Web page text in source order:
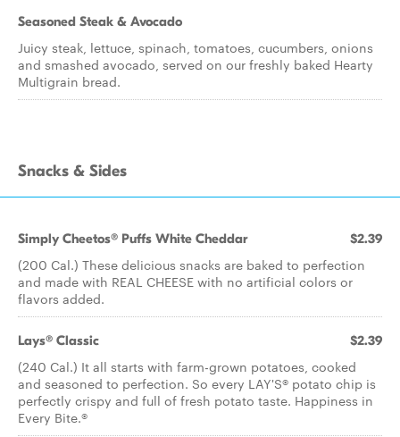
Seasoned Steak & Avocado
Juicy steak, lettuce, spinach, tomatoes, cucumbers, onions
and smashed avocado, served on our freshly baked Hearty
Multigrain bread.
Snacks & Sides
Simply Cheetos® Puffs White Cheddar $2.39
(200 Cal.) These delicious snacks are baked to perfection
and made with REAL CHEESE with no artificial colors or
flavors added.
Lays® Classic $2.39
(240 Cal.) It all starts with farm-grown potatoes, cooked
and seasoned to perfection. So every LAY'S® potato chip is
perfectly crispy and full of fresh potato taste. Happiness in
Every Bite.®